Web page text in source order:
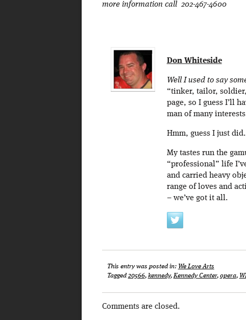
more information call 202-467-4600
Don Whiteside
Well I used to say
“tinker, tailor,
page, so I guess I’ll
man of many
Hmm, guess I just did.
My tastes run the
“professional” life
and carried heavy
range of loves and
– we’ve got it all.
This entry was posted in: We Love Arts
Tagged 20566, kennedy,Kennedy Center, opera,
Comments are closed.